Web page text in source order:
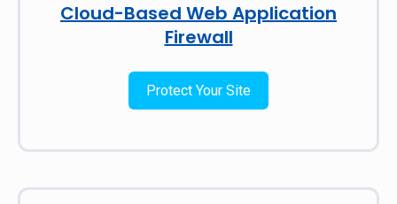
Cloud-Based Web Application
Firewall
Protect Your Site